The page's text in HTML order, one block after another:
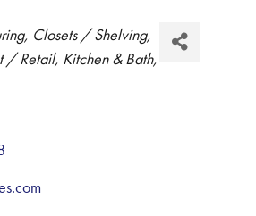
Closets / Shelving
/ Retail Kitchen & Bath